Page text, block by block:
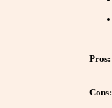
Pros:
Cons: